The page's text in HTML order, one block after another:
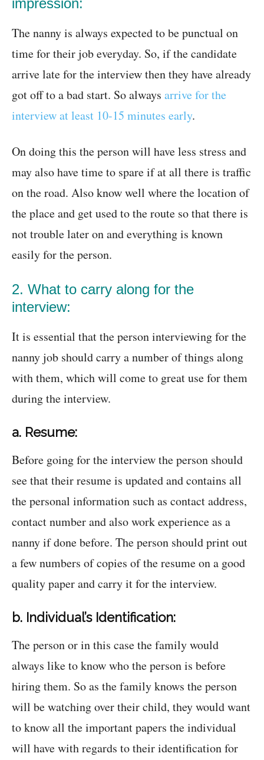
impression:
The nanny is always expected to be punctual on
time for their job everyday. So, if the candidate
arrive late for the interview then they have already
got off to a bad start. So always arrive for the
interview at least 10-15 minutes early.
On doing this the person will have less stress and
may also have time to spare if at all there is traffic
on the road. Also know well where the location of
the place and get used to the route so that there is
not trouble later on and everything is known
easily for the person.
2. What to carry along for the
interview:
It is essential that the person interviewing for the
nanny job should carry a number of things along
with them, which will come to great use for them
during the interview.
a. Resume:
Before going for the interview the person should
see that their resume is updated and contains all
the personal information such as contact address,
contact number and also work experience as a
nanny if done before. The person should print out
a few numbers of copies of the resume on a good
quality paper and carry it for the interview.
b. Individual’s Identification:
The person or in this case the family would
always like to know who the person is before
hiring them. So as the family knows the person
will be watching over their child, they would want
to know all the important papers the individual
will have with regards to their identification for